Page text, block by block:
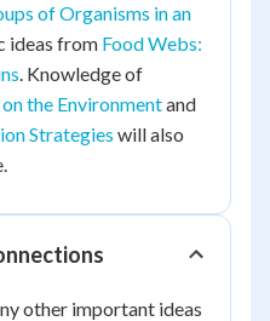
of Organisms in an
ideas from Food Webs:
. Knowledge of
the Environmentand
Strategies will also
other important ideas